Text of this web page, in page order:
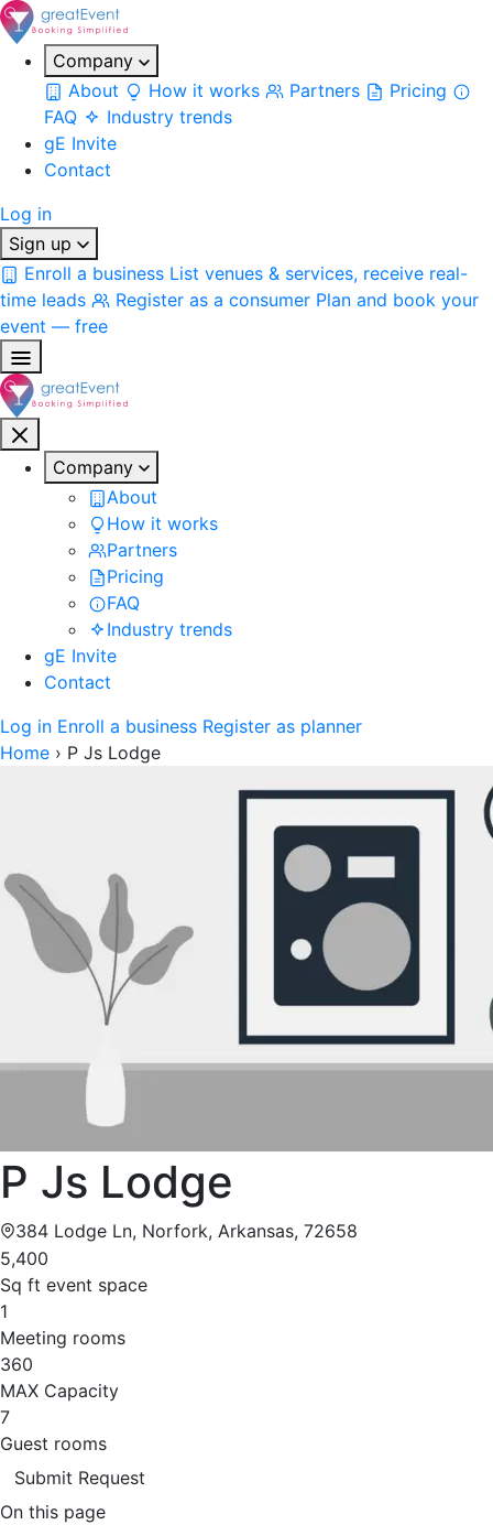
Company
About
How it works Partners
Pricing
FAQ
Industry trends
gE Invite
Contact
Log in
Sign up
Enroll a business List venues & services, receive real-
time leads
Register as a consumer Plan and book your
event — free
Company
About
How it works
Partners
Pricing
FAQ
Industry trends
gE Invite
Contact
Log in Enroll a business Register as planner
Home › P Js Lodge
P Js Lodge
384 Lodge Ln, Norfork, Arkansas, 72658
5,400
Sq ft event space
1
Meeting rooms
360
MAX Capacity
7
Guest rooms
Submit Request
On this page